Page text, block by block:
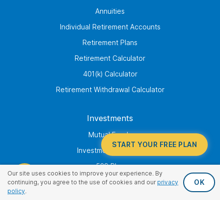
Our site uses cookies to improve your experience. By
continuing, you agree to the use of cookies and our privacy
policy.
OK
START YOUR FREE PLAN
Annuities
Individual Retirement Accounts
Retirement Plans
Retirement Calculator
401(k) Calculator
Retirement Withdrawal Calculator
Investments
Mutual Funds
Investment Advisory
529 Plan
Annuities